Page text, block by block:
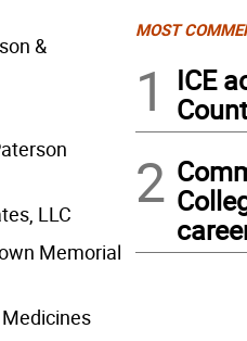
&
LLC
Memorial
MOST
1
ICE
2